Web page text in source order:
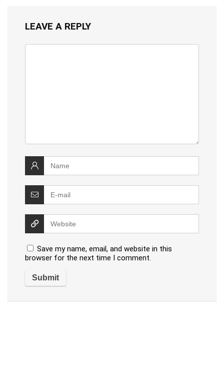
LEAVE A REPLY
Save my name, email, and website in this
browser for the next time I comment.